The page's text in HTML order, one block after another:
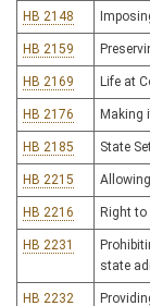
HB 2148
HB 2159
HB 2169 Life at
HB 2176 Making
HB 2185 State
HB 2215
HB 2216 Right to
HB 2231
state
HB 2232